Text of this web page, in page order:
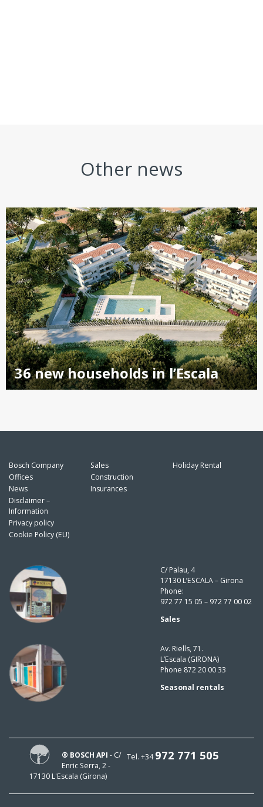
Other news
36 new households in l’Escala
Bosch Company
Offices
News
Disclaimer –
Information
Privacy policy
Cookie Policy (EU)
Sales
Construction
Insurances
Holiday Rental
C/ Palau, 4
17130 L’ESCALA – Girona
Phone:
972 77 15 05 – 972 77 00 02
Sales
Av. Riells, 71.
L’Escala (GIRONA)
Phone 872 20 00 33
Seasonal rentals
Tel. +34972 771 505
® BOSCH API - C/
Enric Serra, 2 -
17130 L'Escala (Girona)